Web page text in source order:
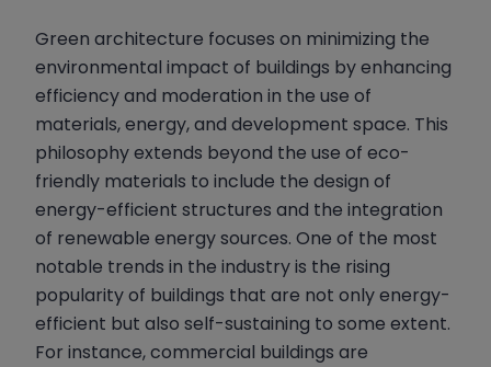
Green architecture focuses on minimizing the
environmental impact of buildings by enhancing
efficiency and moderation in the use of
materials, energy, and development space. This
philosophy extends beyond the use of eco-
friendly materials to include the design of
energy-efficient structures and the integration
of renewable energy sources. One of the most
notable trends in the industry is the rising
popularity of buildings that are not only energy-
efficient but also self-sustaining to some extent.
For instance, commercial buildings are